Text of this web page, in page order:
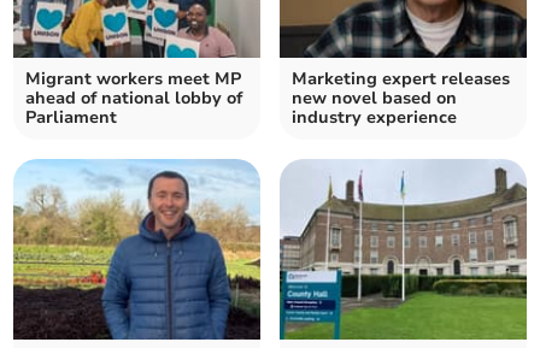
Migrant workers meet MP
ahead of national lobby of
Parliament
Marketing expert releases
new novel based on
industry experience